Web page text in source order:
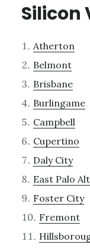
Silicon
Atherton
Belmont
Brisbane
Burlingame
Campbell
Cupertino
Daly City
East Palo
Foster City
Fremont